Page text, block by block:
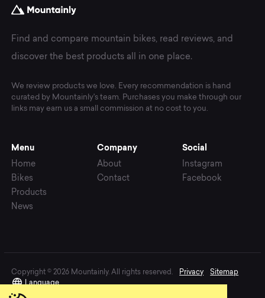
Find and compare mountain bikes, read reviews, and
discover the best products all in one place.
We review products we love. Every recommendation is hand
curated by Mountainly's team. Purchases you make through our
links may earn us a small commission at no cost to you.
Menu
Home
Bikes
Products
News
Company
About
Contact
Social
Instagram
Facebook
Copyright © 2026 Mountainly. All rights reserved. Privacy
Sitemap
Language